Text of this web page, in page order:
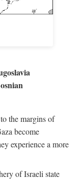
the margins of
become
experience a more
of Israeli state